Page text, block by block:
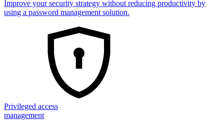
Improve your security strategy without reducing productivity by
using a password management solution.
Privileged access
management